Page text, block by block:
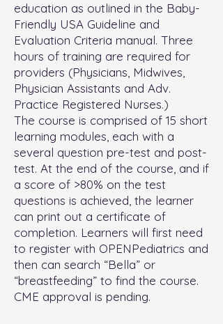
education as outlined in the Baby-
Friendly USA Guideline and
Evaluation Criteria manual. Three
hours of training are required for
providers (Physicians, Midwives,
Physician Assistants and Adv.
Practice Registered Nurses.)
The course is comprised of 15 short
learning modules, each with a
several question pre-test and post-
test. At the end of the course, and if
a score of >80% on the test
questions is achieved, the learner
can print out a certificate of
completion. Learners will first need
to register with OPENPediatrics and
then can search “Bella” or
“breastfeeding” to find the course.
CME approval is pending.